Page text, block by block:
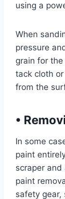
using a
When
pressure
grain for
tack cloth
from the
•
In some
paint
scraper and
paint
safety gear,